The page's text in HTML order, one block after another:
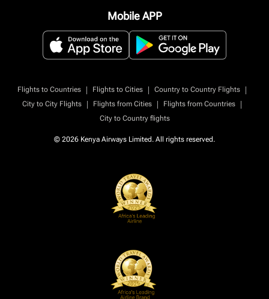
Mobile APP
Flights to Countries | Flights to Cities | Country to Country Flights
|
City to City Flights
| Flights from Cities | Flights from Countries
|
City to Country flights
© 2026 Kenya Airways Limited. All rights reserved.